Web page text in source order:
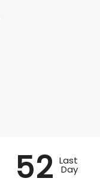
52 Last
Day